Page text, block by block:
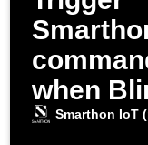
when
detects
Smarthon IoT